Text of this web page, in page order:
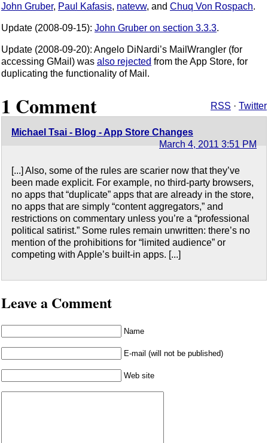
John Gruber, Paul Kafasis, natevw, and Chuq Von Rospach.
Update (2008-09-15): John Gruber on section 3.3.3.
Update (2008-09-20): Angelo DiNardi’s MailWrangler (for
accessing GMail) was also rejected from the App Store, for
duplicating the functionality of Mail.
1 Comment RSS · Twitter
Michael Tsai - Blog - App Store Changes
March 4, 2011 3:51 PM
[...] Also, some of the rules are scarier now that they’ve
been made explicit. For example, no third-party browsers,
no apps that “duplicate” apps that are already in the store,
no apps that are simply “content aggregators,” and
restrictions on commentary unless you’re a “professional
political satirist.” Some rules remain unwritten: there’s no
mention of the prohibitions for “limited audience” or
competing with Apple’s built-in apps. [...]
Leave a Comment
Name
E-mail (will not be published)
Web site